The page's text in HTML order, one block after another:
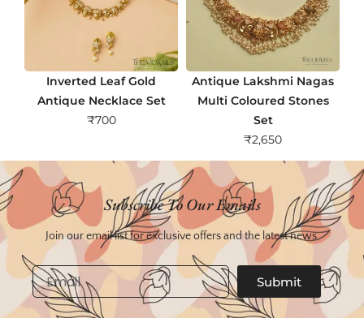
Inverted Leaf Gold
Antique Necklace Set
₹700
Antique Lakshmi Nagas
Multi Coloured Stones
Set
₹2,650
Subscribe To Our Emails
Join our email list for exclusive offers and the latest news.
Email
Submit